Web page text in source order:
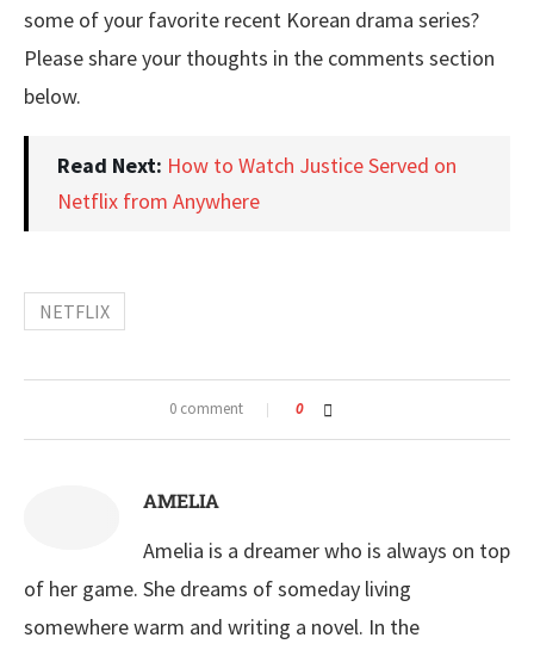
some of your favorite recent Korean drama series?
Please share your thoughts in the comments section
below.
Read Next: How to Watch Justice Served on
Netflix from Anywhere
NETFLIX
0 comment 0
AMELIA
Amelia is a dreamer who is always on top
of her game. She dreams of someday living
somewhere warm and writing a novel. In the